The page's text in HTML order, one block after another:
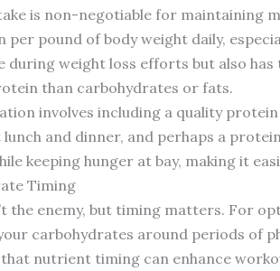
is non-negotiable for maintaining
per pound of body weight daily,
during weight loss efforts but also
than carbohydrates or fats.
involves including a quality
and dinner, and perhaps a
keeping hunger at bay, making it
Timing
the enemy, but timing matters. For
carbohydrates around periods of
nutrient timing can enhance